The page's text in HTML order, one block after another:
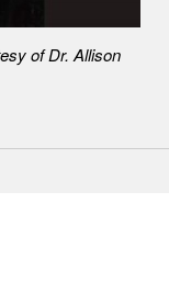
of Dr. Allison